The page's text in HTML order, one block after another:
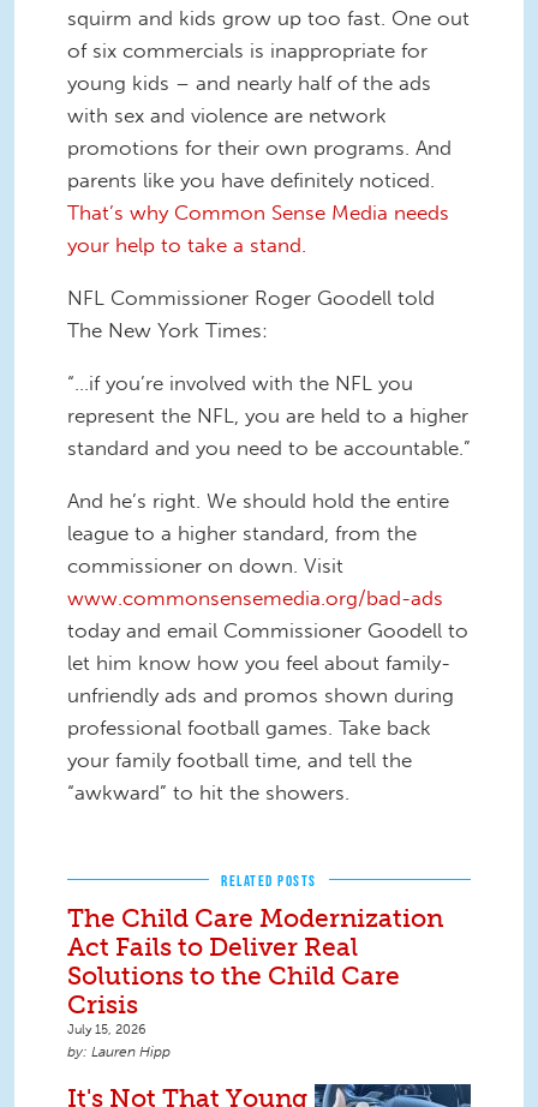
squirm and kids grow up too fast. One out
of six commercials is inappropriate for
young kids – and nearly half of the ads
with sex and violence are network
promotions for their own programs. And
parents like you have definitely noticed.
That’s why Common Sense Media needs
your help to take a stand.
NFL Commissioner Roger Goodell told
The New York Times:
“…if you’re involved with the NFL you
represent the NFL, you are held to a higher
standard and you need to be accountable.”
And he’s right. We should hold the entire
league to a higher standard, from the
commissioner on down. Visit
www.commonsensemedia.org/bad-ads
today and email Commissioner Goodell to
let him know how you feel about family-
unfriendly ads and promos shown during
professional football games. Take back
your family football time, and tell the
“awkward” to hit the showers.
RELATED POSTS
The Child Care Modernization
Act Fails to Deliver Real
Solutions to the Child Care
Crisis
July 15, 2026
Lauren Hipp
It's Not That Young